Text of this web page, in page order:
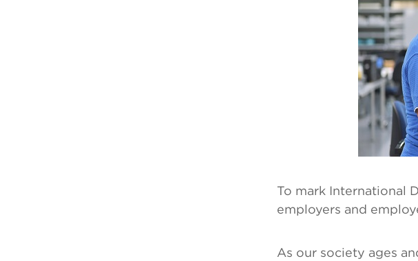
To mark International
employers and
As our society ages